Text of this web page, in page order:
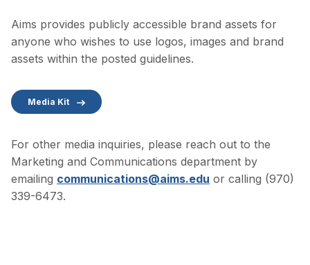
Aims provides publicly accessible brand assets for
anyone who wishes to use logos, images and brand
assets within the posted guidelines.
Media Kit
For other media inquiries, please reach out to the
Marketing and Communications department by
emailing communications@aims.edu or calling (970)
339-6473.